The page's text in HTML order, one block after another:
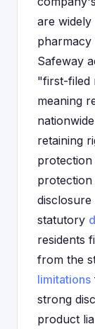
are
pharmacy
Safeway
"first-filed
meaning
retaining
statutory
residents
from the
limitations
strong
product